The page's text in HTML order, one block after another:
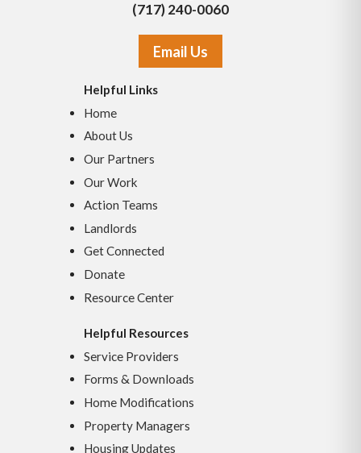
(717) 240-0060
Email Us
Helpful Links
Home
About Us
Our Partners
Our Work
Action Teams
Landlords
Get Connected
Donate
Resource Center
Helpful Resources
Service Providers
Forms & Downloads
Home Modifications
Property Managers
Housing Updates